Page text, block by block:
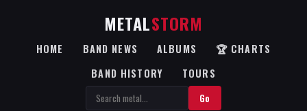
METALSTORM
HOME BAND NEWS ALBUMS
🏆 CHARTS
BAND HISTORY
TOURS
Go